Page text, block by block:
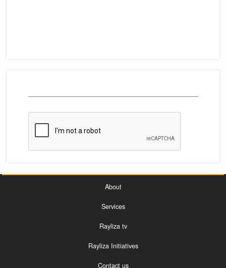
About
Services
Rayliza tv
Rayliza Initiatives
Contact us